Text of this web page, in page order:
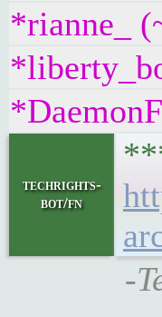
*rianne_
techrights-
bot/fn
-